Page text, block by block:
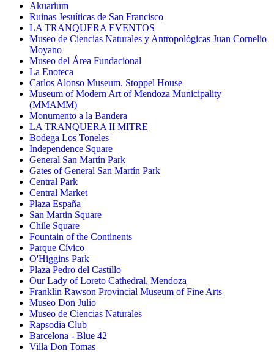
Akuarium
Ruinas Jesuíticas de San Francisco
LA TRANQUERA EVENTOS
Museo de Ciencias Naturales y Antropológicas Juan Cornelio
Moyano
Museo del Área Fundacional
La Enoteca
Carlos Alonso Museum. Stoppel House
Museum of Modern Art of Mendoza Municipality
(MMAMM)
Monumento a la Bandera
LA TRANQUERA II MITRE
Bodega Los Toneles
Independence Square
General San Martín Park
Gates of General San Martín Park
Central Park
Central Market
Plaza España
San Martin Square
Chile Square
Fountain of the Continents
Parque Cívico
O'Higgins Park
Plaza Pedro del Castillo
Our Lady of Loreto Cathedral, Mendoza
Franklin Rawson Provincial Museum of Fine Arts
Museo Don Julio
Museo de Ciencias Naturales
Rapsodia Club
Barcelona - Blue 42
Villa Don Tomas